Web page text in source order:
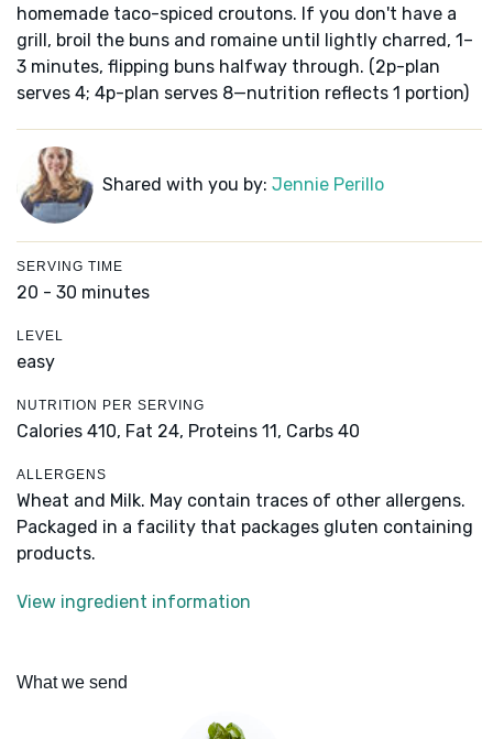
homemade taco-spiced croutons. If you don't have a
grill, broil the buns and romaine until lightly charred, 1–
3 minutes, flipping buns halfway through. (2p-plan
serves 4; 4p-plan serves 8—nutrition reflects 1 portion)
Shared with you by: Jennie Perillo
SERVING TIME
20 - 30 minutes
LEVEL
easy
NUTRITION PER SERVING
Calories 410, Fat 24, Proteins 11, Carbs 40
ALLERGENS
Wheat and Milk. May contain traces of other allergens.
Packaged in a facility that packages gluten containing
products.
View ingredient information
What we send